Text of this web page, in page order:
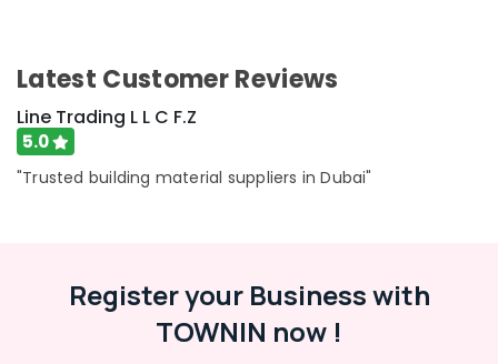
Latest Customer Reviews
Line Trading L L C F.Z
5.0
"Trusted building material suppliers in Dubai"
Register your Business with
TOWNIN now !